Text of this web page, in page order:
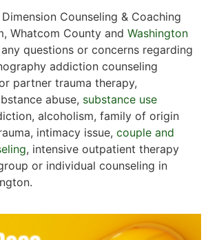
Counseling & Coaching
Whatcom County and Washington
questions or concerns regarding
addiction counseling
partner trauma therapy,
abuse, substance use
alcoholism, family of origin
intimacy issue, couple and
, intensive outpatient therapy
or individual counseling in